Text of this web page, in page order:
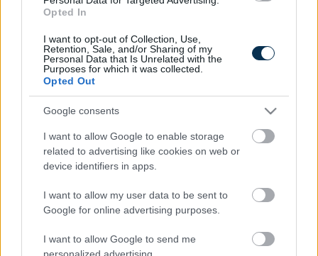
Opted In
I want to opt-out of Collection, Use,
Retention, Sale, and/or Sharing of my
Personal Data that Is Unrelated with the
Purposes for which it was collected.
Opted Out
Google consents
I want to allow Google to enable storage
related to advertising like cookies on web or
device identifiers in apps.
I want to allow my user data to be sent to
Google for online advertising purposes.
I want to allow Google to send me
personalized advertising.
Fungus Is A Parasite, And It Dies From A Drop Of